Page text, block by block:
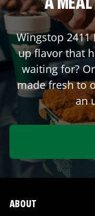
A MEAL
Wingstop 2411
up flavor that
waiting for?
made fresh to
an
ABOUT